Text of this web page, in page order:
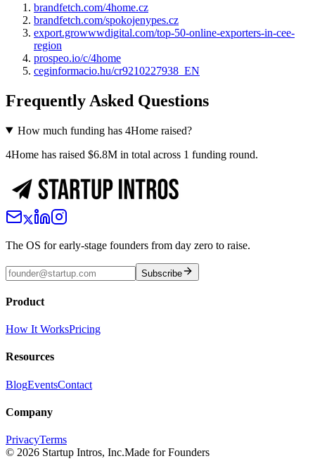
brandfetch.com/4home.cz
brandfetch.com/spokojenypes.cz
export.growwwdigital.com/top-50-online-exporters-in-cee-
region
prospeo.io/c/4home
ceginformacio.hu/cr9210227938_EN
Frequently Asked Questions
How much funding has 4Home raised?
4Home has raised $6.8M in total across 1 funding round.
The OS for early-stage founders from day zero to raise.
Subscribe
Product
How It WorksPricing
Resources
BlogEventsContact
Company
PrivacyTerms
© 2026 Startup Intros, Inc.Made for Founders